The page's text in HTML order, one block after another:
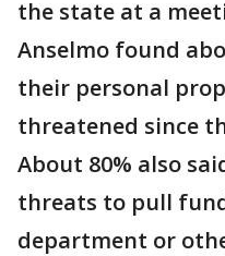
the state at a
Anselmo found
their personal
threatened since
About 80% also
threats to pull
department or